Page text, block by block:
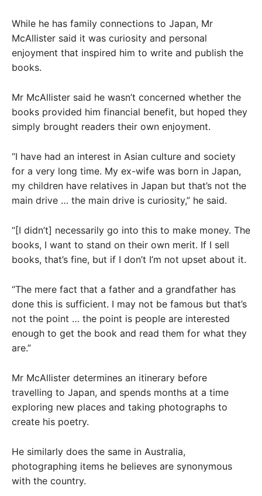
While he has family connections to Japan, Mr
McAllister said it was curiosity and personal
enjoyment that inspired him to write and publish the
books.
Mr McAllister said he wasn’t concerned whether the
books provided him financial benefit, but hoped they
simply brought readers their own enjoyment.
“I have had an interest in Asian culture and society
for a very long time. My ex-wife was born in Japan,
my children have relatives in Japan but that’s not the
main drive … the main drive is curiosity,” he said.
“[I didn’t] necessarily go into this to make money. The
books, I want to stand on their own merit. If I sell
books, that’s fine, but if I don’t I’m not upset about it.
“The mere fact that a father and a grandfather has
done this is sufficient. I may not be famous but that’s
not the point … the point is people are interested
enough to get the book and read them for what they
are.”
Mr McAllister determines an itinerary before
travelling to Japan, and spends months at a time
exploring new places and taking photographs to
create his poetry.
He similarly does the same in Australia,
photographing items he believes are synonymous
with the country.